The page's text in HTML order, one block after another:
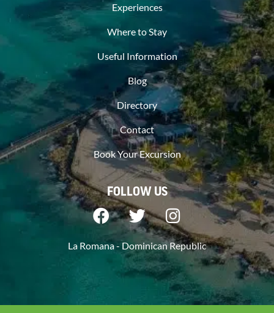
Experiences
Where to Stay
Useful Information
Blog
Directory
Contact
Book Your Excursion
FOLLOW US
La Romana - Dominican Republic